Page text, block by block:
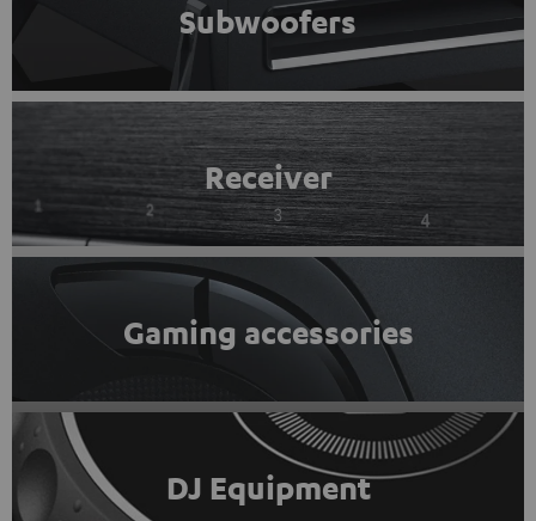
Subwoofers
Receiver
Gaming accessories
DJ Equipment